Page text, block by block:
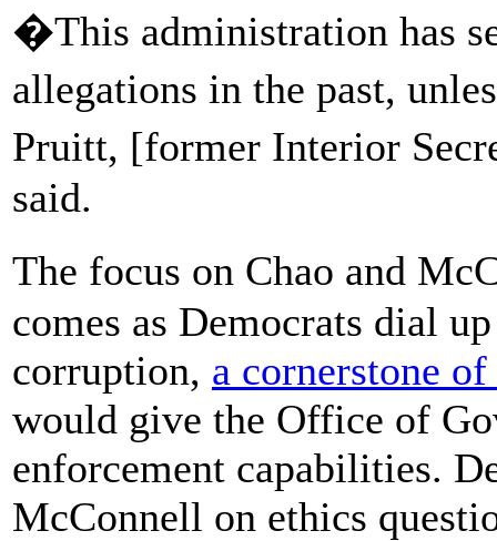
�This administration has
allegations in the past,
Pruitt, [former Interior
said.
The focus on Chao and
comes as Democrats dial
corruption, a cornerstone
would give the Office of
enforcement capabilities.
McConnell on ethics